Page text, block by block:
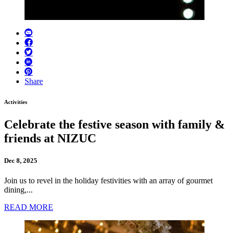
Share
Activities
Celebrate the festive season with family &
friends at NIZUC
Dec 8, 2025
Join us to revel in the holiday festivities with an array of gourmet
dining,...
READ MORE